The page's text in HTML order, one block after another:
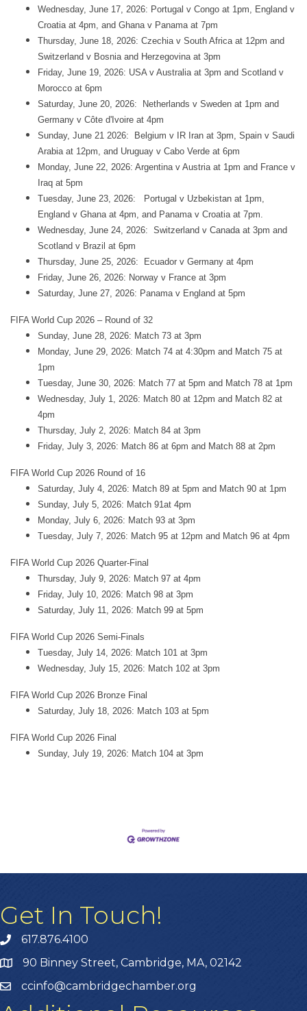
Wednesday, June 17, 2026: Portugal v Congo at 1pm, England v
Croatia at 4pm, and Ghana v Panama at 7pm
Thursday, June 18, 2026: Czechia v South Africa at 12pm and
Switzerland v Bosnia and Herzegovina at 3pm
Friday, June 19, 2026: USA v Australia at 3pm and Scotland v
Morocco at 6pm
Saturday, June 20, 2026: Netherlands v Sweden at 1pm and
Germany v Côte d'Ivoire at 4pm
Sunday, June 21 2026: Belgium v IR Iran at 3pm, Spain v Saudi
Arabia at 12pm, and Uruguay v Cabo Verde at 6pm
Monday, June 22, 2026: Argentina v Austria at 1pm and France v
Iraq at 5pm
Tuesday, June 23, 2026: Portugal v Uzbekistan at 1pm,
England v Ghana at 4pm, and Panama v Croatia at 7pm.
Wednesday, June 24, 2026: Switzerland v Canada at 3pm and
Scotland v Brazil at 6pm
Thursday, June 25, 2026: Ecuador v Germany at 4pm
Friday, June 26, 2026: Norway v France at 3pm
Saturday, June 27, 2026: Panama v England at 5pm
FIFA World Cup 2026 – Round of 32
Sunday, June 28, 2026: Match 73 at 3pm
Monday, June 29, 2026: Match 74 at 4:30pm and Match 75 at
1pm
Tuesday, June 30, 2026: Match 77 at 5pm and Match 78 at 1pm
Wednesday, July 1, 2026: Match 80 at 12pm and Match 82 at
4pm
Thursday, July 2, 2026: Match 84 at 3pm
Friday, July 3, 2026: Match 86 at 6pm and Match 88 at 2pm
FIFA World Cup 2026 Round of 16
Saturday, July 4, 2026: Match 89 at 5pm and Match 90 at 1pm
Sunday, July 5, 2026: Match 91at 4pm
Monday, July 6, 2026: Match 93 at 3pm
Tuesday, July 7, 2026: Match 95 at 12pm and Match 96 at 4pm
FIFA World Cup 2026 Quarter-Final
Thursday, July 9, 2026: Match 97 at 4pm
Friday, July 10, 2026: Match 98 at 3pm
Saturday, July 11, 2026: Match 99 at 5pm
FIFA World Cup 2026 Semi-Finals
Tuesday, July 14, 2026: Match 101 at 3pm
Wednesday, July 15, 2026: Match 102 at 3pm
FIFA World Cup 2026 Bronze Final
Saturday, July 18, 2026: Match 103 at 5pm
FIFA World Cup 2026 Final
Sunday, July 19, 2026: Match 104 at 3pm
Get In Touch!
617.876.4100
90 Binney Street, Cambridge, MA, 02142
ccinfo@cambridgechamber.org